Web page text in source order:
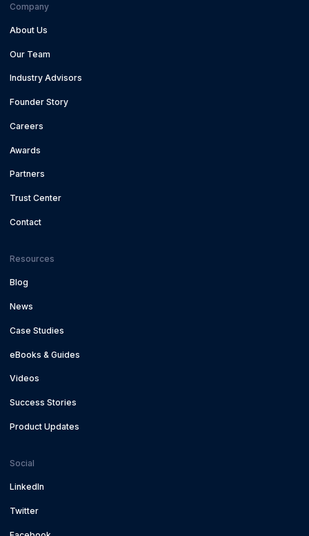
Company
About Us
Our Team
Industry Advisors
Founder Story
Careers
Awards
Partners
Trust Center
Contact
Resources
Blog
News
Case Studies
eBooks & Guides
Videos
Success Stories
Product Updates
Social
LinkedIn
Twitter